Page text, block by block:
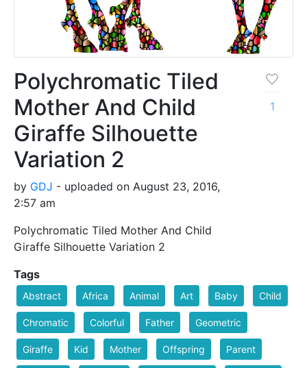
Polychromatic Tiled
Mother And Child
Giraffe Silhouette
Variation 2
by GDJ - uploaded on August 23, 2016,
2:57 am
Polychromatic Tiled Mother And Child
Giraffe Silhouette Variation 2
1
Tags
Abstract Africa Animal Art Baby Child
Chromatic Colorful Father Geometric
Giraffe Kid Mother Offspring Parent